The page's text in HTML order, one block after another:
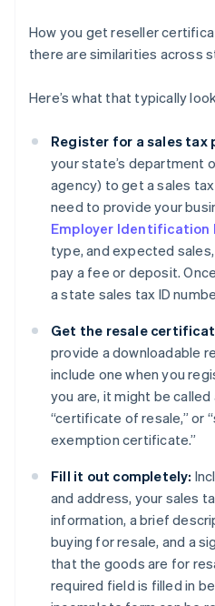
How you get reseller
there are similarities across
Here’s what that typically
Register for a sales tax
your state’s department
agency) to get a sales tax
need to provide your
Employer Identification
type, and expected
pay a fee or deposit.
a state sales tax ID
Get the resale
provide a downloadable
include one when you
you are, it might be called
“certificate of resale,” or
exemption certificate.”
Fill it out completely:
and address, your sales
information, a brief
buying for resale, and a
that the goods are for
required field is filled in